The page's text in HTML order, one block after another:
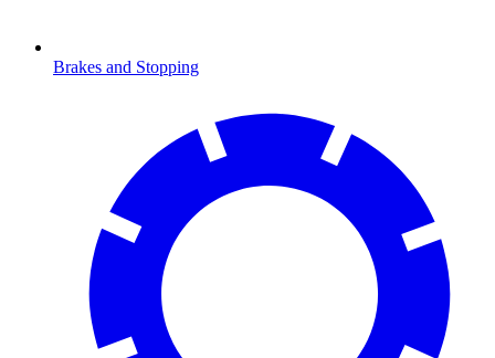
Brakes and Stopping